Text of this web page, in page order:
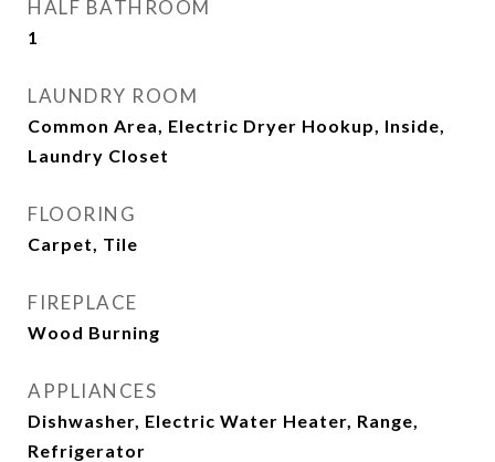
HALF BATHROOM
1
LAUNDRY ROOM
Common Area, Electric Dryer Hookup, Inside,
Laundry Closet
FLOORING
Carpet, Tile
FIREPLACE
Wood Burning
APPLIANCES
Dishwasher, Electric Water Heater, Range,
Refrigerator